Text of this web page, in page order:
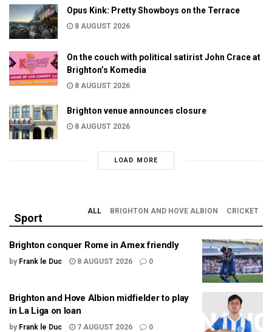
Opus Kink: Pretty Showboys on the Terrace
8 AUGUST 2026
On the couch with political satirist John Crace at
Brighton’s Komedia
8 AUGUST 2026
Brighton venue announces closure
8 AUGUST 2026
LOAD MORE
Sport
ALL BRIGHTON AND HOVE ALBION CRICKET
Brighton conquer Rome in Amex friendly
by Frank le Duc 8 AUGUST 2026 0
Brighton and Hove Albion midfielder to play
in La Liga on loan
by Frank le Duc 7 AUGUST 2026 0